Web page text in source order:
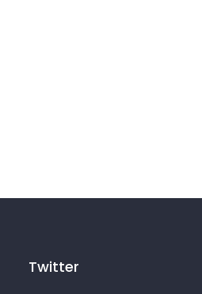
Twitter